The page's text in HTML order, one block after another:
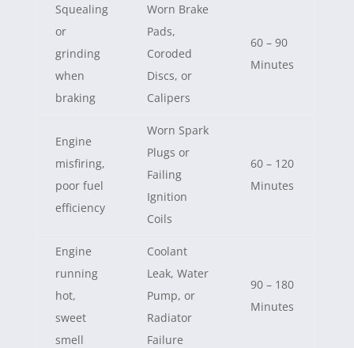
Squealing
or
grinding
when
braking
Worn Brake
Pads,
Coroded
Discs, or
Calipers
60 – 90
Minutes
Engine
misfiring,
poor fuel
efficiency
Worn Spark
Plugs or
Failing
Ignition
Coils
60 – 120
Minutes
Engine
running
hot,
sweet
smell
Coolant
Leak, Water
Pump, or
Radiator
Failure
90 – 180
Minutes